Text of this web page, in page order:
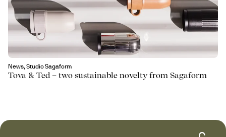
News, Studio Sagaform
Tova & Ted – two sustainable novelty from Sagaform